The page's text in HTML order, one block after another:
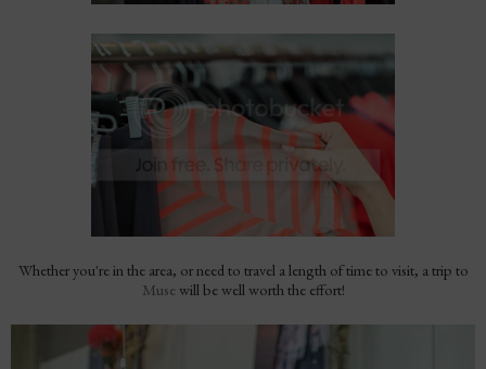
Whether you're in the area, or need to travel a length of time to visit, a trip to
Muse will be well worth the effort!